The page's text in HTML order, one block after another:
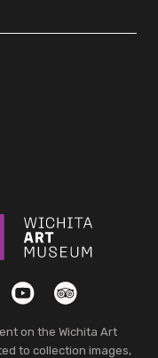
YouTubeTripAdvisor
on the Wichita Art
to collection images,